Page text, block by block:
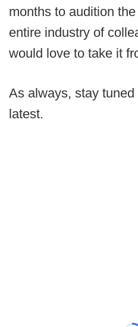
months to audition
entire industry of
would love to take it
As always, stay tuned
latest.